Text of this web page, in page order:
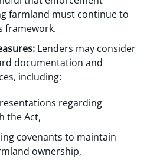
farmland must continue to
framework.
Lenders may consider
documentation and
including:
regarding
the Act,
covenants to maintain
ownership,